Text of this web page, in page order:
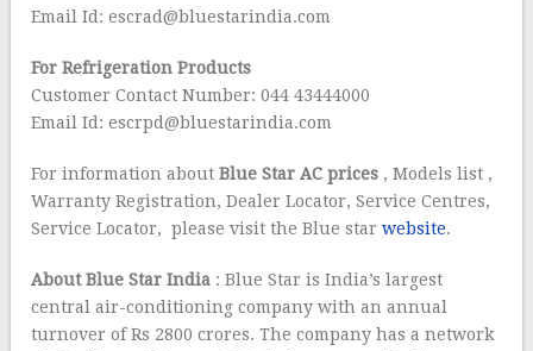
Email Id: escrad@bluestarindia.com
For Refrigeration Products
Customer Contact Number: 044 43444000
Email Id: escrpd@bluestarindia.com
For information aboutBlue Star AC prices , Models list ,
Warranty Registration, Dealer Locator, Service Centres,
Service Locator, please visit the Blue starwebsite.
About Blue Star India : Blue Star is India’s largest
central air-conditioning company with an annual
turnover of Rs 2800 crores. The company has a network